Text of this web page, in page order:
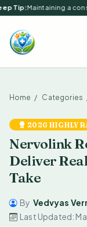
Tip:Maintaining a
Home Categories
2026 HIGHLY
Nervolink
Deliver
Take
By Vedvyas
Last Updated: